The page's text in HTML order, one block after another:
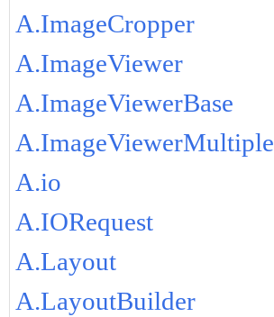
A.ImageCropper
A.ImageViewer
A.ImageViewerBase
A.ImageViewerMultiple
A.io
A.IORequest
A.Layout
A.LayoutBuilder